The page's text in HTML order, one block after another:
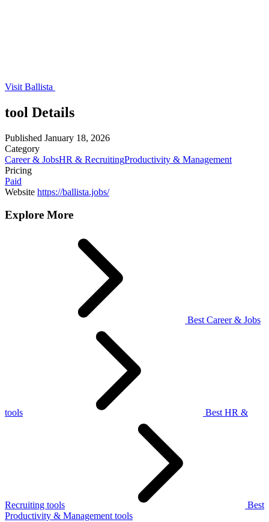
Visit Ballista
tool Details
Published January 18, 2026
Category
Career & JobsHR & RecruitingProductivity & Management
Pricing
Paid
Website https://ballista.jobs/
Explore More
Best Career & Jobs
tools Best HR &
Recruiting tools
Best
Productivity & Management tools